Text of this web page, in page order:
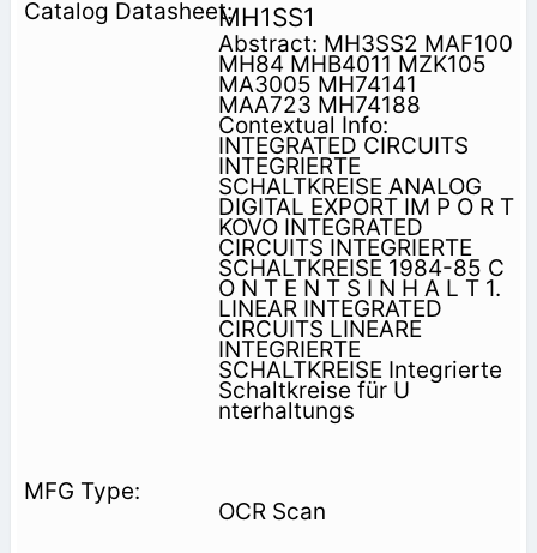
MH1SS1
Abstract: MH3SS2 MAF100
MH84 MHB4011 MZK105
MA3005 MH74141
MAA723 MH74188
Contextual Info:
INTEGRATED CIRCUITS
INTEGRIERTE
SCHALTKREISE ANALOG
DIGITAL EXPORT IM P O R T
KOVO INTEGRATED
CIRCUITS INTEGRIERTE
SCHALTKREISE 1984-85 C
O N T E N T S I N H A L T 1.
LINEAR INTEGRATED
CIRCUITS LINEARE
INTEGRIERTE
SCHALTKREISE Integrierte
Schaltkreise für U
nterhaltungs­
OCR Scan